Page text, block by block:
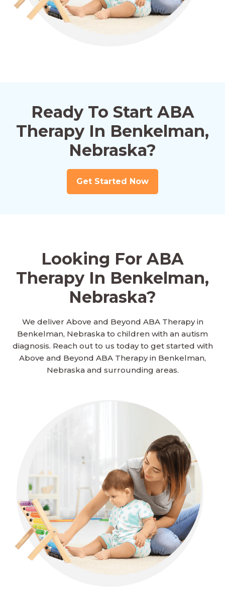
Ready To Start ABA
Therapy In Benkelman,
Nebraska?
Get Started Now
Looking For ABA
Therapy In Benkelman,
Nebraska?
We deliver Above and Beyond ABA Therapy in
Benkelman, Nebraska to children with an autism
diagnosis. Reach out to us today to get started with
Above and Beyond ABA Therapy in Benkelman,
Nebraska and surrounding areas.